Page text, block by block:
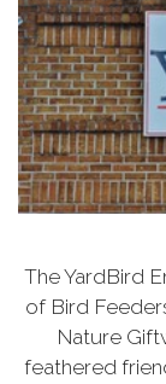
The YardBird
of Bird
Nature
feathered